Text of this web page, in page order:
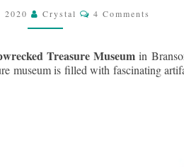
AT
TREASURE
MUSEUM
2020 Crystal Comments
4 Comments
Treasure Museum in
museum is filled with fascinating